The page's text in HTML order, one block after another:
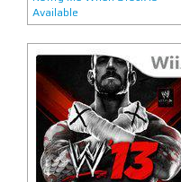
Available